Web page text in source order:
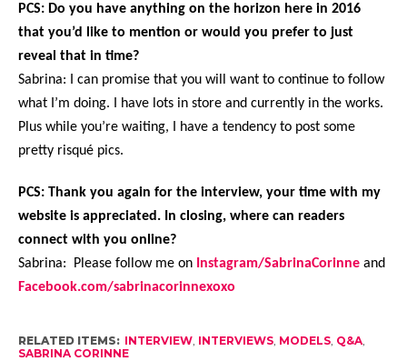
PCS: Do you have anything on the horizon here in 2016
that you’d like to mention or would you prefer to just
reveal that in time?
Sabrina: I can promise that you will want to continue to follow
what I’m doing. I have lots in store and currently in the works.
Plus while you’re waiting, I have a tendency to post some
pretty risqué pics.
PCS: Thank you again for the interview, your time with my
website is appreciated. In closing, where can readers
connect with you online?
Sabrina: Please follow me on Instagram/SabrinaCorinneand
Facebook.com/sabrinacorinnexoxo
RELATED ITEMS: INTERVIEW, INTERVIEWS, MODELS, Q&A,
SABRINA CORINNE